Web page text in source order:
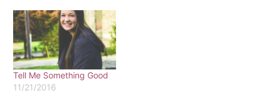
Tell Me Something Good
11/21/2016